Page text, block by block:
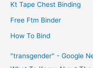
Kt Tape Chest Binding
Free Ftm Binder
How To Bind
"transgender" - Google